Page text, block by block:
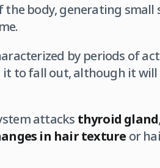
body, generating small
by periods of
to fall out, although it
attacks thyroid gland
in hair texture or